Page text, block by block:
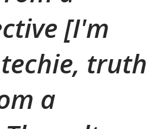
[I'm
truth
a